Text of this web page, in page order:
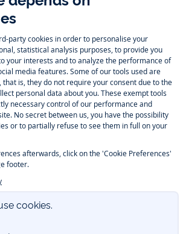
Follow us
Instagram
-
Jacadi
Paris
Tiktok
-
Jacadi
Paris
-
Jacadi
Paris
Youtube
-
Jacadi
Paris
trendy: On the Jacadi Paris website, a wide
clothes and chicshoesis waiting for little
quality bodysuits, jumpsuits and rompers for
, shirts andpantsfortoddler boys and girls
sweaters, socks and otheraccessoriesfor
outerwear,sweaters, hats, tights, scarfs, and more.
Jacadi also provides you with original
clothes, shoes and accessories designed by
of Jacadi Paris colors for todller and child. For
With the
move, with comfort and elegance.